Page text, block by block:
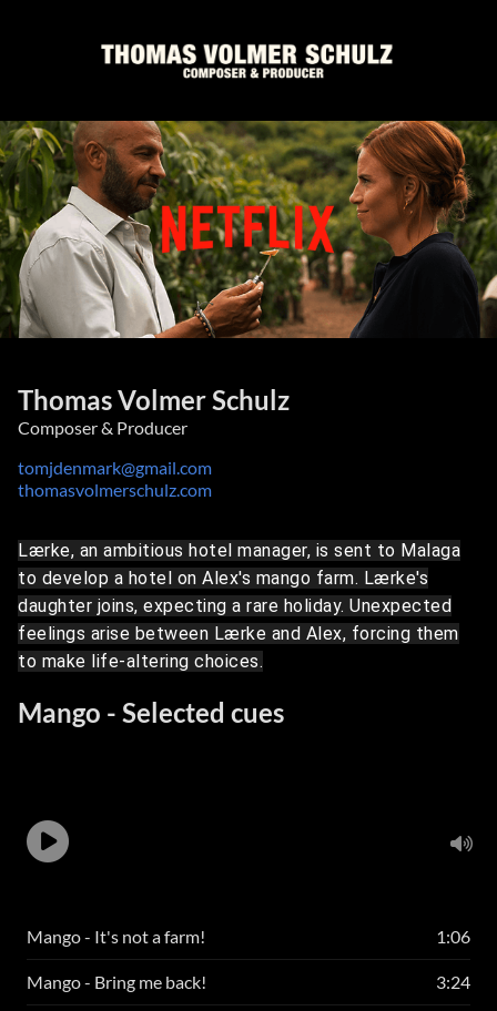
Thomas Volmer Schulz
Composer & Producer
tomjdenmark@gmail.com
thomasvolmerschulz.com
Lærke, an ambitious hotel manager, is sent to Malaga
to develop a hotel on Alex's mango farm. Lærke's
daughter joins, expecting a rare holiday. Unexpected
feelings arise between Lærke and Alex, forcing them
to make life-altering choices.
Mango - Selected cues
Mango - It's not a farm! 1:06
Mango - Bring me back! 3:24